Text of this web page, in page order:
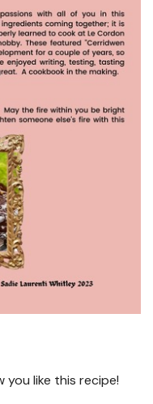
you like this recipe!